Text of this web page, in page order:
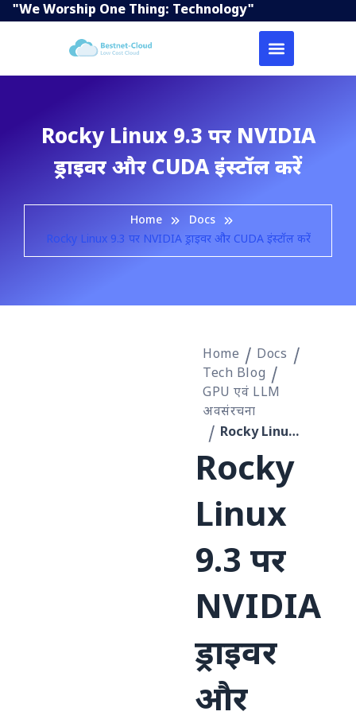
"We Worship One Thing: Technology"
Rocky Linux 9.3 पर NVIDIA
ड्राइवर और CUDA इंस्टॉल करें
Home
Docs
Rocky Linux 9.3 पर NVIDIA ड्राइवर और CUDA इंस्टॉल करें
Home
Docs
Tech Blog
GPU एवं LLM
अवसंरचना
Rocky Linux 9.3 पर NVIDIA ड्राइवर और CUDA इंस्टॉल करें
Rocky
Linux
9.3 पर
NVIDIA
ड्राइवर
और